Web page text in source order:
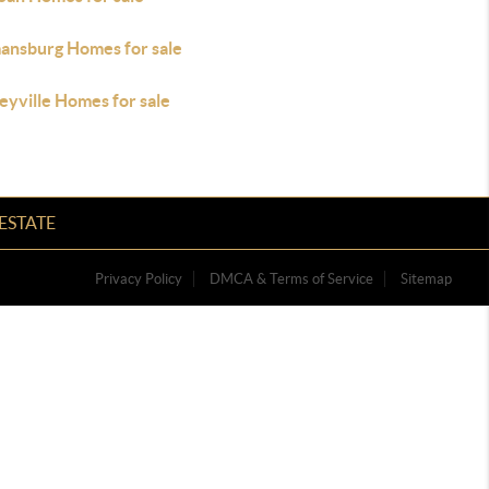
Homes for sale
Homes for sale
Privacy Policy DMCA & Terms of Service Sitemap